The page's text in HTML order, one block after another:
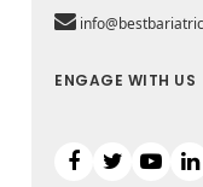
ENGAGE WITH US